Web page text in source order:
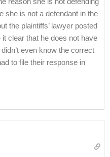
she is not a defendant in the
the plaintiffs’ lawyer posted
clear that he does not have
even know the correct
to file their response in